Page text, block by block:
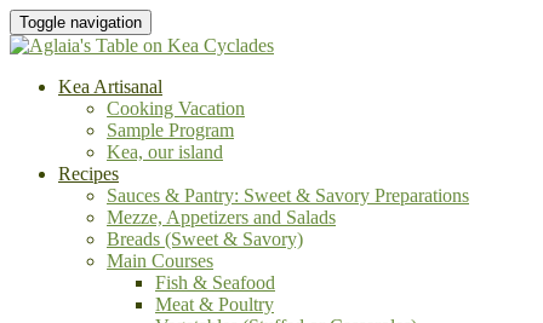
Toggle navigation
Kea Artisanal
Cooking Vacation
Sample Program
Kea, our island
Recipes
Sauces & Pantry: Sweet & Savory Preparations
Mezze, Appetizers and Salads
Breads (Sweet & Savory)
Main Courses
Fish & Seafood
Meat & Poultry